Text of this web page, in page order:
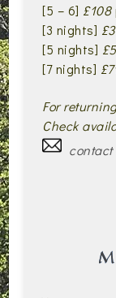
[5 – 6] £108
[3 nights]
[5 nights]
[7 nights]
For
Check
contact